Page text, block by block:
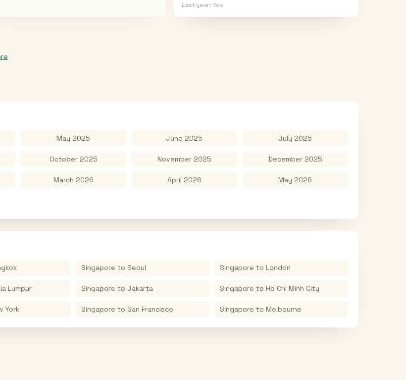
Last year: Yes
May 2025 June 2025 July 2025
October 2025 November 2025 December 2025
March 2026 April 2026 May 2026
Singapore to Seoul Singapore to London
Lumpur Singapore to Jakarta Singapore to Ho Chi Minh City
York Singapore to San Francisco Singapore to Melbourne